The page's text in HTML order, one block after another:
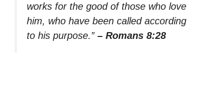
works for the good of those who love
him, who have been called according
to his purpose.” – Romans 8:28